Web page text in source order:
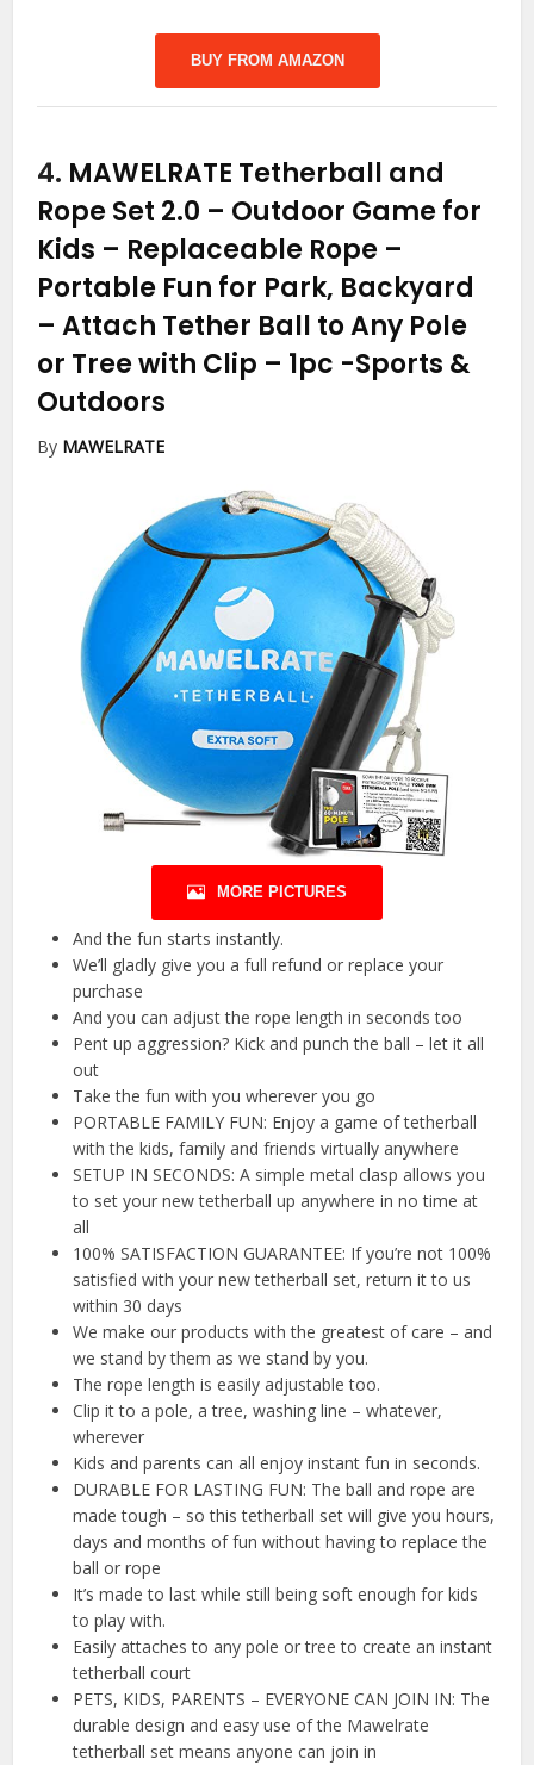
BUY FROM AMAZON
4. MAWELRATE Tetherball and
Rope Set 2.0 – Outdoor Game for
Kids – Replaceable Rope –
Portable Fun for Park, Backyard
– Attach Tether Ball to Any Pole
or Tree with Clip – 1pc -Sports &
Outdoors
By MAWELRATE
MORE PICTURES
And the fun starts instantly.
We’ll gladly give you a full refund or replace your
purchase
And you can adjust the rope length in seconds too
Pent up aggression? Kick and punch the ball – let it all
out
Take the fun with you wherever you go
PORTABLE FAMILY FUN: Enjoy a game of tetherball
with the kids, family and friends virtually anywhere
SETUP IN SECONDS: A simple metal clasp allows you
to set your new tetherball up anywhere in no time at
all
100% SATISFACTION GUARANTEE: If you’re not 100%
satisfied with your new tetherball set, return it to us
within 30 days
We make our products with the greatest of care – and
we stand by them as we stand by you.
The rope length is easily adjustable too.
Clip it to a pole, a tree, washing line – whatever,
wherever
Kids and parents can all enjoy instant fun in seconds.
DURABLE FOR LASTING FUN: The ball and rope are
made tough – so this tetherball set will give you hours,
days and months of fun without having to replace the
ball or rope
It’s made to last while still being soft enough for kids
to play with.
Easily attaches to any pole or tree to create an instant
tetherball court
PETS, KIDS, PARENTS – EVERYONE CAN JOIN IN: The
durable design and easy use of the Mawelrate
tetherball set means anyone can join in